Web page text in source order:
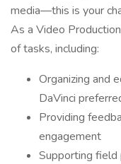
media—this is your
As a Video
of tasks, including:
Organizing and
DaVinci
Providing
engagement
Supporting field